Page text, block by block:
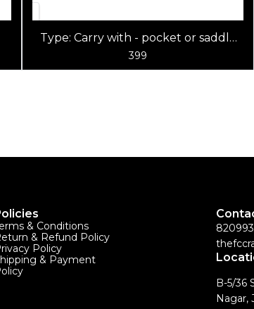
Type: Carry with - pocket or saddle
bag tool Material: Tough nylon
399
& Conditions
& Refund Policy
Policy
& Payment
B-5/36
Nagar,